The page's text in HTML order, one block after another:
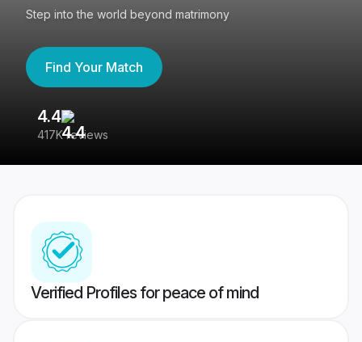
Step into the world beyond matrimony
Find Your Match
4.4
417K reviews
Verified Profiles for peace of mind